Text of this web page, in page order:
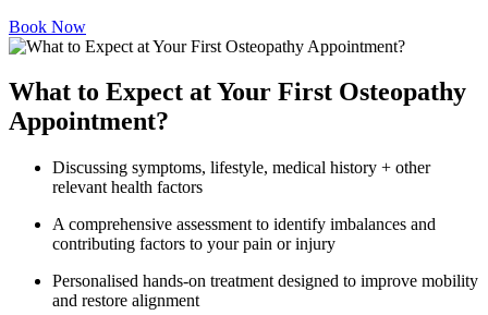
Book Now
What to Expect at Your First Osteopathy
Appointment?
Discussing symptoms, lifestyle, medical history + other
relevant health factors
A comprehensive assessment to identify imbalances and
contributing factors to your pain or injury
Personalised hands-on treatment designed to improve mobility
and restore alignment